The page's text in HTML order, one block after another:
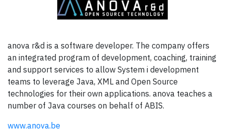
anova r&d is a software developer. The company offers
an integrated program of development, coaching, training
and support services to allow System i development
teams to leverage Java, XML and Open Source
technologies for their own applications. anova teaches a
number of Java courses on behalf of ABIS.
www.anova.be